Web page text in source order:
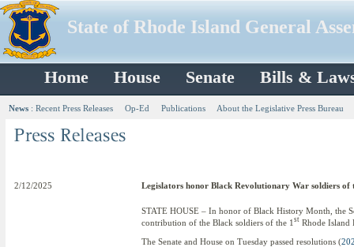
State of Rhode Island General
Home House Senate Bills &
News : Recent Press Releases Op-Ed Publications About the Legislative Press Bureau
2/12/2025 Legislators honor Black Revolutionary War soldiers of
STATE HOUSE – In honor of Black History Month, the
contribution of the Black soldiers of the 1 st Rhode Island
The Senate and House on Tuesday passed resolutions (